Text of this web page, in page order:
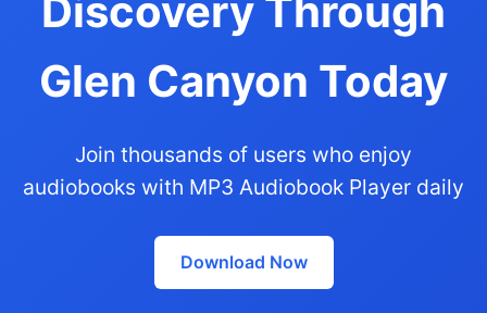
Discovery Through
Glen Canyon Today
Join thousands of users who enjoy
audiobooks with MP3 Audiobook Player daily
Download Now